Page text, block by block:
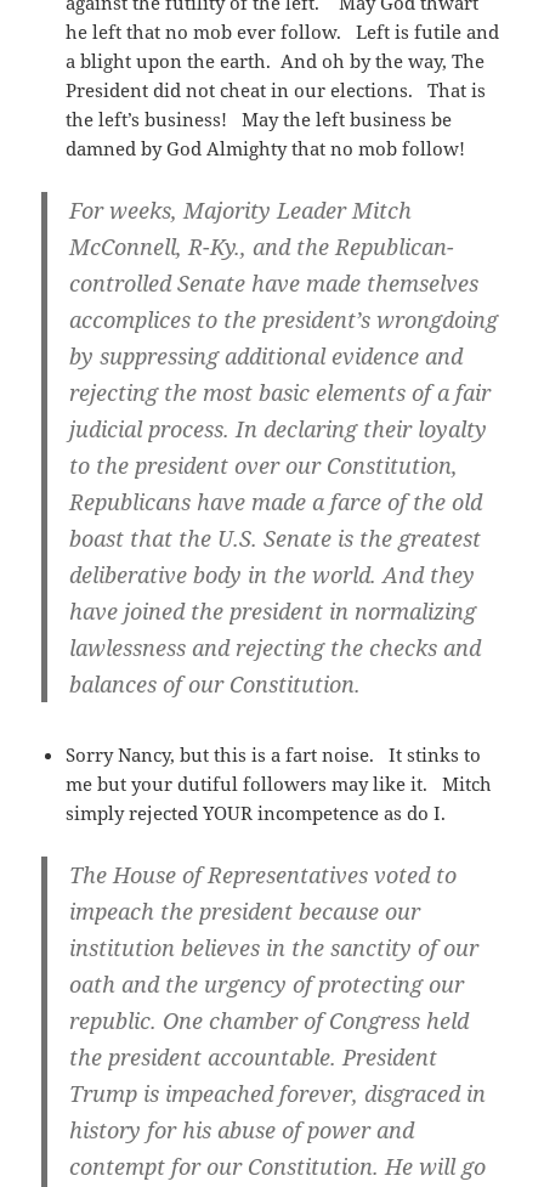
he left that no mob ever follow. Left is futile and
a blight upon the earth. And oh by the way, The
President did not cheat in our elections. That is
the left’s business! May the left business be
damned by God Almighty that no mob follow!
For weeks, Majority Leader Mitch
McConnell, R-Ky., and the Republican-
controlled Senate have made themselves
accomplices to the president’s wrongdoing
by suppressing additional evidence and
rejecting the most basic elements of a fair
judicial process. In declaring their loyalty
to the president over our Constitution,
Republicans have made a farce of the old
boast that the U.S. Senate is the greatest
deliberative body in the world. And they
have joined the president in normalizing
lawlessness and rejecting the checks and
balances of our Constitution.
Sorry Nancy, but this is a fart noise. It stinks to
me but your dutiful followers may like it. Mitch
simply rejected YOUR incompetence as do I.
The House of Representatives voted to
impeach the president because our
institution believes in the sanctity of our
oath and the urgency of protecting our
republic. One chamber of Congress held
the president accountable. President
Trump is impeached forever, disgraced in
history for his abuse of power and
contempt for our Constitution. He will go